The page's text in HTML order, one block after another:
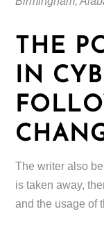
THE
IN
The writer also
is taken away,
and the usage of